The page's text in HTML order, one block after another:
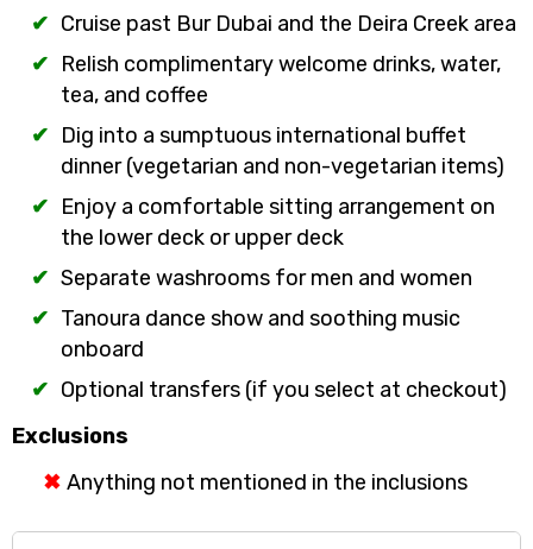
Cruise past Bur Dubai and the Deira Creek area
Relish complimentary welcome drinks, water,
tea, and coffee
Dig into a sumptuous international buffet
dinner (vegetarian and non-vegetarian items)
Enjoy a comfortable sitting arrangement on
the lower deck or upper deck
Separate washrooms for men and women
Tanoura dance show and soothing music
onboard
Optional transfers (if you select at checkout)
Exclusions
Anything not mentioned in the inclusions